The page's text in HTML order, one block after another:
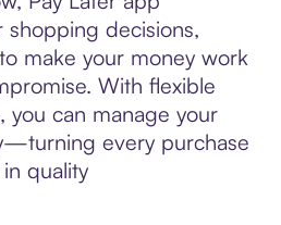
decisions,
make your money work
With flexible
you can manage your
every purchase
quality